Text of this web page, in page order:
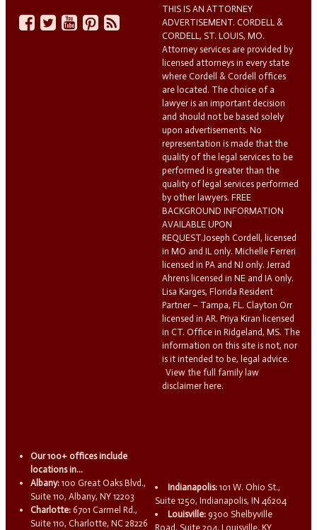
THIS IS AN ATTORNEY
ADVERTISEMENT. CORDELL &
CORDELL, ST. LOUIS, MO.
Attorney services are provided by
licensed attorneys in every state
where Cordell & Cordell offices
are located. The choice of a
lawyer is an important decision
and should not be based solely
upon advertisements. No
representation is made that the
quality of the legal services to be
performed is greater than the
quality of legal services performed
by other lawyers. FREE
BACKGROUND INFORMATION
AVAILABLE UPON
REQUEST.Joseph Cordell, licensed
in MO and IL only. Michelle Ferreri
licensed in PA and NJ only. Jerrad
Ahrens licensed in NE and IA only.
Lisa Karges, Florida Resident
Partner – Tampa, FL. Clayton Orr
licensed in AR. Priya Kiran licensed
in CT. Office in Ridgeland, MS. The
information on this site is not, nor
is it intended to be, legal advice.
View the full family law
disclaimer here.
Our 100+ offices include
locations in...
Albany: 100 Great Oaks Blvd.,
Suite 110, Albany, NY 12203
Charlotte: 6701 Carmel Rd.,
Suite 110, Charlotte, NC 28226
Indianapolis: 101 W. Ohio St.,
Suite 1250, Indianapolis, IN 46204
Louisville: 9300 Shelbyville
Road, Suite 204, Louisville, KY